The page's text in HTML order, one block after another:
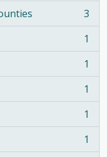
3
1
1
1
1
1